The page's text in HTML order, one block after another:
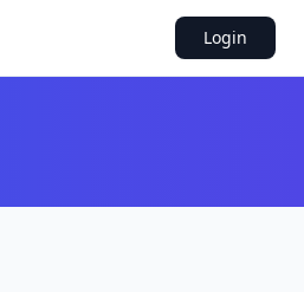
Login